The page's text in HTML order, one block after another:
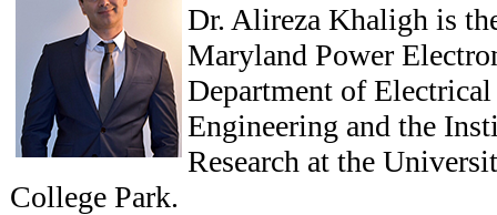
Dr. Alireza Khaligh is
Maryland Power
Department of
Engineering and the
Research at the
College Park.